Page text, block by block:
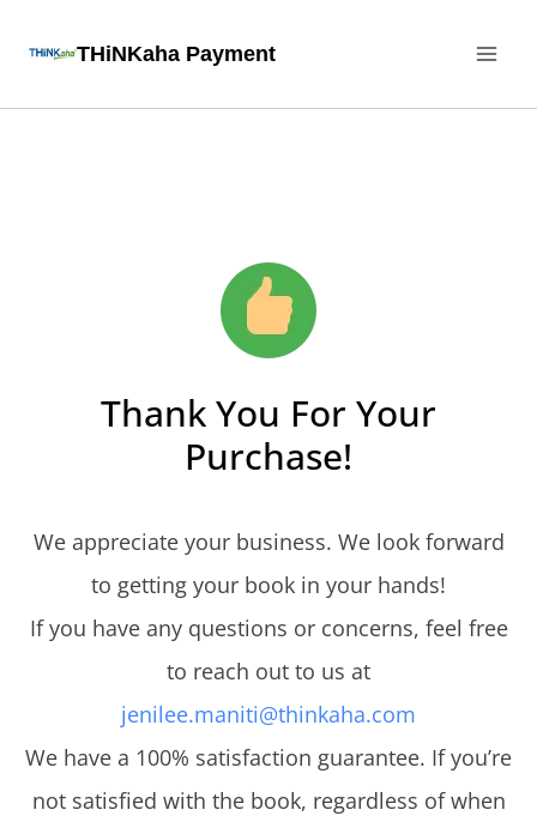
THiNKaha Payment
Thank You For Your
Purchase!
We appreciate your business. We look forward
to getting your book in your hands!
If you have any questions or concerns, feel free
to reach out to us at
jenilee.maniti@thinkaha.com
We have a 100% satisfaction guarantee. If you’re
not satisfied with the book, regardless of when